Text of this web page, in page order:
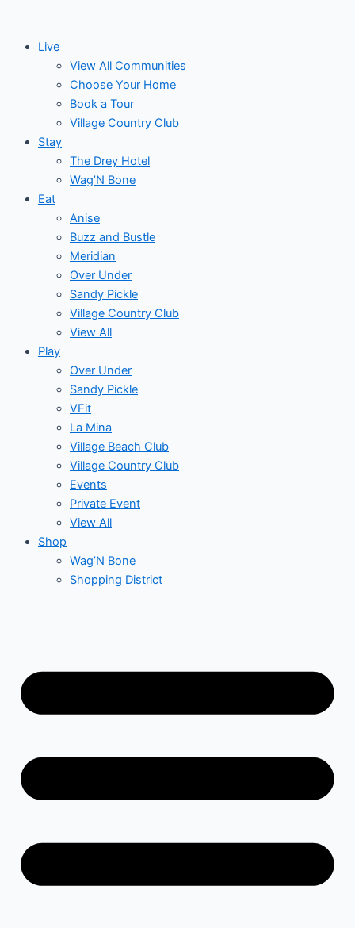
contentLive
View All Communities
Choose Your Home
Book a Tour
Village Country Club
Stay
The Drey Hotel
Wag’N Bone
Eat
Anise
Buzz and Bustle
Meridian
Over Under
Sandy Pickle
Village Country Club
View All
Play
Over Under
Sandy Pickle
VFit
La Mina
Village Beach Club
Village Country Club
Events
Private Event
View All
Shop
Wag’N Bone
Shopping District